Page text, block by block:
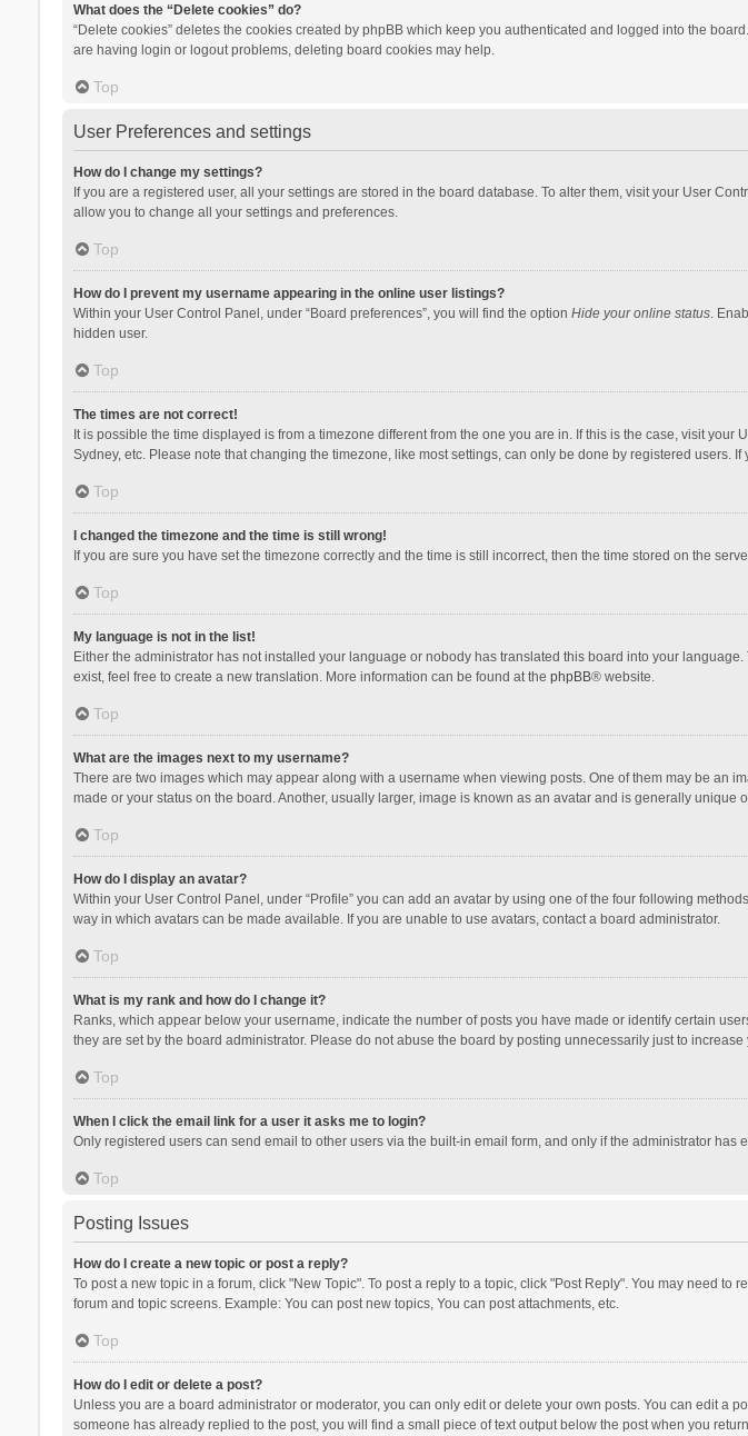
What does the “Delete cookies” do?
“Delete cookies” deletes the cookies created by phpBB which keep you authenticated and logged into the
are having login or logout problems, deleting board cookies may help.
Top
User Preferences and settings
How do I change my settings?
If you are a registered user, all your settings are stored in the board database. To alter them, visit your User
allow you to change all your settings and preferences.
Top
How do I prevent my username appearing in the online user listings?
Within your User Control Panel, under “Board preferences”, you will find the option Hide your online status.
hidden user.
Top
The times are not correct!
It is possible the time displayed is from a timezone different from the one you are in. If this is the case, visit
Sydney, etc. Please note that changing the timezone, like most settings, can only be done by registered users.
Top
I changed the timezone and the time is still wrong!
If you are sure you have set the timezone correctly and the time is still incorrect, then the time stored on the
Top
My language is not in the list!
Either the administrator has not installed your language or nobody has translated this board into your
exist, feel free to create a new translation. More information can be found at the phpBB® website.
Top
What are the images next to my username?
There are two images which may appear along with a username when viewing posts. One of them may be an
made or your status on the board. Another, usually larger, image is known as an avatar and is generally unique
Top
How do I display an avatar?
Within your User Control Panel, under “Profile” you can add an avatar by using one of the four following
way in which avatars can be made available. If you are unable to use avatars, contact a board administrator.
Top
What is my rank and how do I change it?
Ranks, which appear below your username, indicate the number of posts you have made or identify certain
they are set by the board administrator. Please do not abuse the board by posting unnecessarily just to
Top
When I click the email link for a user it asks me to login?
Only registered users can send email to other users via the built-in email form, and only if the administrator
Top
Posting Issues
How do I create a new topic or post a reply?
To post a new topic in a forum, click "New Topic". To post a reply to a topic, click "Post Reply". You may need
forum and topic screens. Example: You can post new topics, You can post attachments, etc.
Top
How do I edit or delete a post?
Unless you are a board administrator or moderator, you can only edit or delete your own posts. You can edit a
someone has already replied to the post, you will find a small piece of text output below the post when you